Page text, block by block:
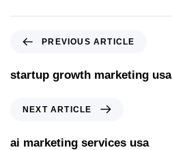
PREVIOUS ARTICLE
startup growth marketing usa
NEXT ARTICLE
ai marketing services usa